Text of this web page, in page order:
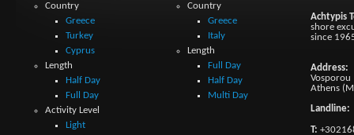
Country
Greece
Turkey
Cyprus
Length
Half Day
Full Day
Activity Level
Light
Country
Greece
Italy
Length
Full Day
Half Day
Multi Day
Achtypis
shore
since
Address:
Vosporou
Athens
Landline:
T: